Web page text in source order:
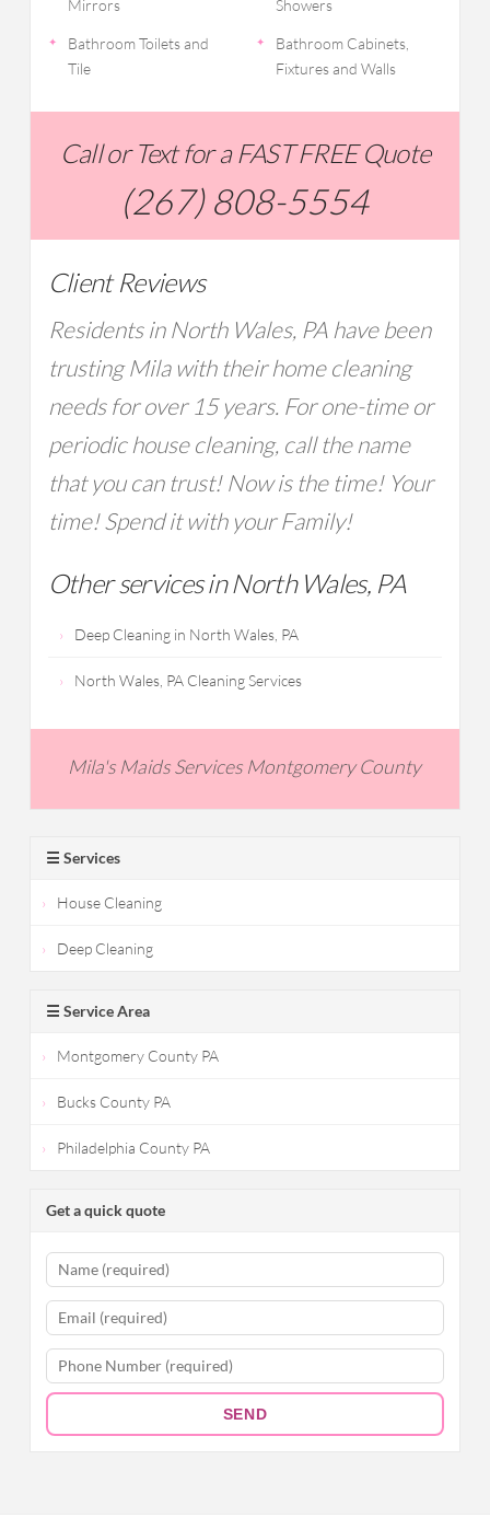
Mirrors
Showers
Bathroom Toilets and
Tile
Bathroom Cabinets,
Fixtures and Walls
Call or Text for a FAST FREE Quote
(267) 808-5554
Client Reviews
Residents in North Wales, PA have been
trusting Mila with their home cleaning
needs for over 15 years. For one-time or
periodic house cleaning, call the name
that you can trust! Now is the time! Your
time! Spend it with your Family!
Other services in North Wales, PA
Deep Cleaning in North Wales, PA
North Wales, PA Cleaning Services
Mila's Maids Services Montgomery County
☰ Services
House Cleaning
Deep Cleaning
☰ Service Area
Montgomery County PA
Bucks County PA
Philadelphia County PA
Get a quick quote
SEND